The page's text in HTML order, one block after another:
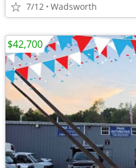
7/12 Wadsworth
$42,700